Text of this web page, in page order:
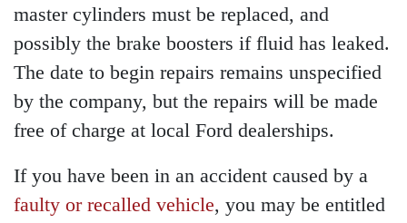
master cylinders must be replaced, and
possibly the brake boosters if fluid has leaked.
The date to begin repairs remains unspecified
by the company, but the repairs will be made
free of charge at local Ford dealerships.
If you have been in an accident caused by a
faulty or recalled vehicle, you may be entitled